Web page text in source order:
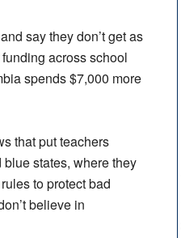
say they don’t get as
across school
spends $7,000 more
that put teachers
blue states, where they
to protect bad
believe in